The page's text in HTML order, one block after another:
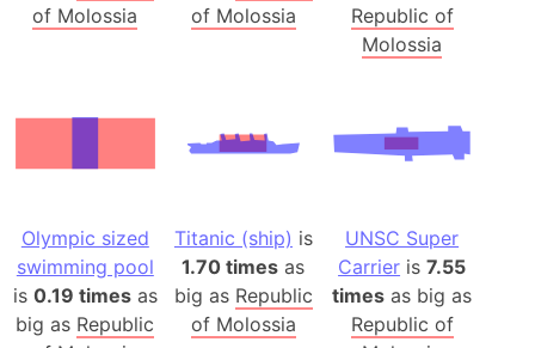
of Molossia
of Molossia
Republic of
Molossia
Olympic sized
swimming pool
is 0.19 timesas
big as Republic
Titanic (ship) is
1.70 times as
big as Republic
of Molossia
UNSC Super
Carrier is7.55
times as big as
Republic of